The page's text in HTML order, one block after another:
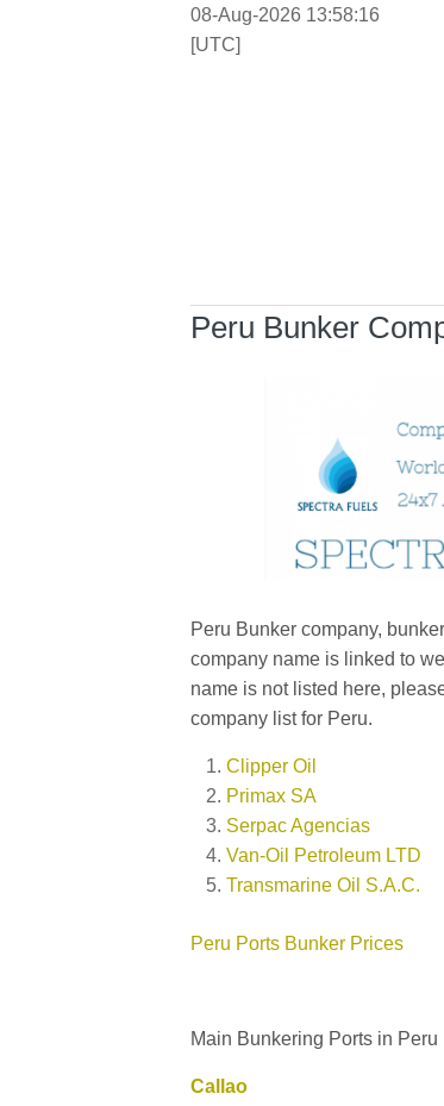
08-Aug-2026 13:58:17
[UTC]
Peru Bunker
Peru Bunker company,
company name is linked to
name is not listed here,
company list for Peru.
Clipper Oil
Primax SA
Serpac Agencias
Van-Oil Petroleum LTD
Transmarine Oil S.A.C.
Peru Ports Bunker Prices
Main Bunkering Ports in Peru
Callao